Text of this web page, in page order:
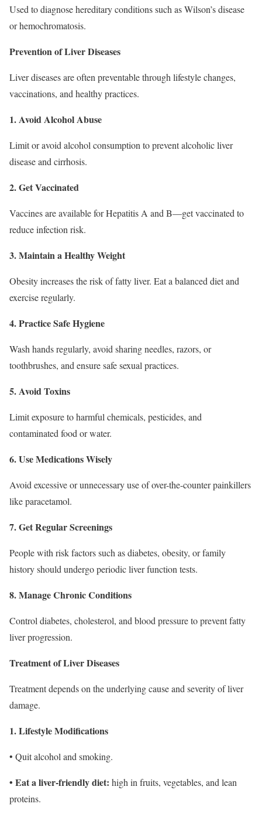
Used to diagnose hereditary conditions such as Wilson’s disease
or hemochromatosis.
Prevention of Liver Diseases
Liver diseases are often preventable through lifestyle changes,
vaccinations, and healthy practices.
1. Avoid Alcohol Abuse
Limit or avoid alcohol consumption to prevent alcoholic liver
disease and cirrhosis.
2. Get Vaccinated
Vaccines are available for Hepatitis A and B—get vaccinated to
reduce infection risk.
3. Maintain a Healthy Weight
Obesity increases the risk of fatty liver. Eat a balanced diet and
exercise regularly.
4. Practice Safe Hygiene
Wash hands regularly, avoid sharing needles, razors, or
toothbrushes, and ensure safe sexual practices.
5. Avoid Toxins
Limit exposure to harmful chemicals, pesticides, and
contaminated food or water.
6. Use Medications Wisely
Avoid excessive or unnecessary use of over-the-counter painkillers
like paracetamol.
7. Get Regular Screenings
People with risk factors such as diabetes, obesity, or family
history should undergo periodic liver function tests.
8. Manage Chronic Conditions
Control diabetes, cholesterol, and blood pressure to prevent fatty
liver progression.
Treatment of Liver Diseases
Treatment depends on the underlying cause and severity of liver
damage.
1. Lifestyle Modifications
• Quit alcohol and smoking.
• Eat a liver-friendly diet: high in fruits, vegetables, and lean
proteins.